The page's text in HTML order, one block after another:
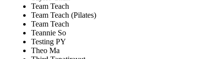
Team Teach
Team Teach (Pilates)
Team Teach
Teannie So
Testing PY
Theo Ma